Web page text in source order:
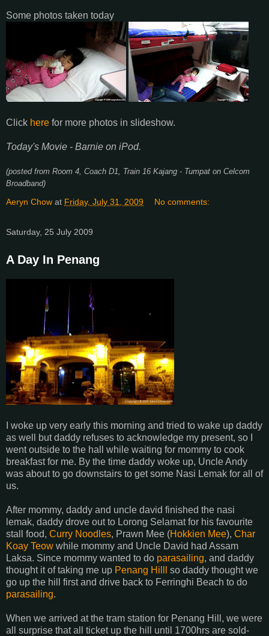
Some photos taken today
Click here for more photos in slideshow.
Today's Movie - Barnie on iPod.
(posted from Room 4, Coach D1, Train 16 Kajang - Tumpat on Celcom
Broadband)
Aeryn Chow at Friday, July 31, 2009 No comments:
Saturday, 25 July 2009
A Day In Penang
I woke up very early this morning and tried to wake up daddy
as well but daddy refuses to acknowledge my present, so I
went outside to the hall while waiting for mommy to cook
breakfast for me. By the time daddy woke up, Uncle Andy
was about to go downstairs to get some Nasi Lemak for all of
us.
After mommy, daddy and uncle david finished the nasi
lemak, daddy drove out to Lorong Selamat for his favourite
stall food, Curry Noodles, Prawn Mee (Hokkien Mee), Char
Koay Teow while mommy and Uncle David had Assam
Laksa. Since mommy wanted to do parasailing, and daddy
thought it of taking me up Penang Hilll
so daddy thought we
go up the hill first and drive back to Ferringhi Beach to do
parasailing.
When we arrived at the tram station for Penang Hill, we were
all surprise that all ticket up the hill until 1700hrs are sold-